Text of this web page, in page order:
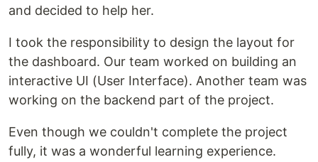
and decided to help her.
I took the responsibility to design the layout for
the dashboard. Our team worked on building an
interactive UI (User Interface). Another team was
working on the backend part of the project.
Even though we couldn't complete the project
fully, it was a wonderful learning experience.